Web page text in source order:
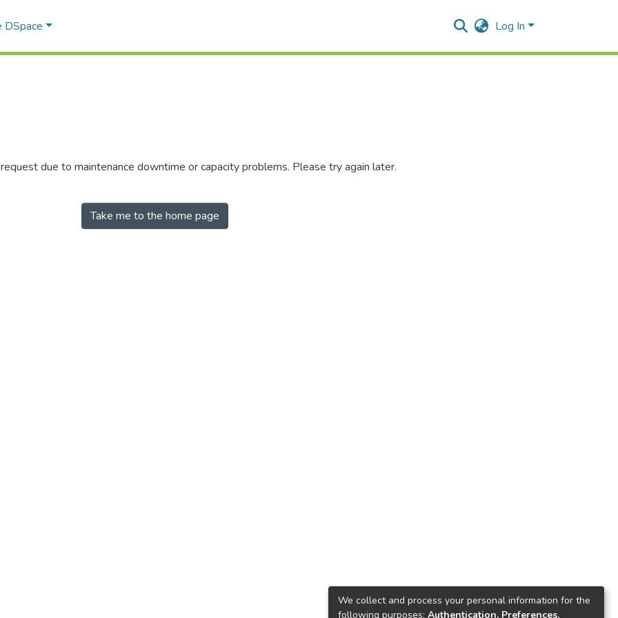
DSpace Log In
due to maintenance downtime or capacity problems. Please try again later.
Take me to the home page
We collect and process your personal information for the
following purposes: Authentication, Preferences,